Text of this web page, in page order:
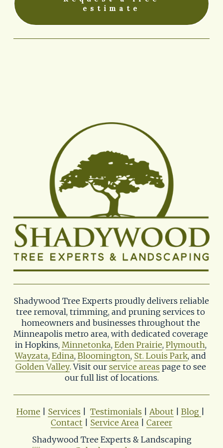
estimate
Shadywood Tree Experts proudly delivers reliable
tree removal, trimming, and pruning services to
homeowners and businesses throughout the
Minneapolis metro area, with dedicated coverage
in Hopkins, Minnetonka, Eden Prairie, Plymouth,
Wayzata, Edina, Bloomington, St. Louis Park, and
Golden Valley. Visit our service areas page to see
our full list of locations.
Home Services Testimonials About Blog
Contact
Service Area
Career
Shadywood Tree Experts & Landscaping